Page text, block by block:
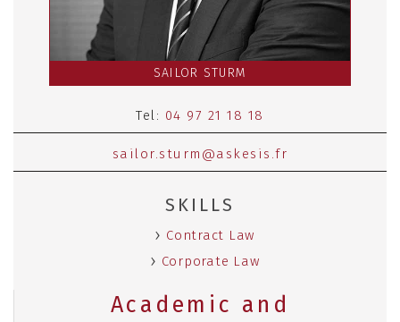
SAILOR STURM
Tel: 04 97 21 18 18
sailor.sturm@askesis.fr
SKILLS
Contract Law
Corporate Law
Academic and